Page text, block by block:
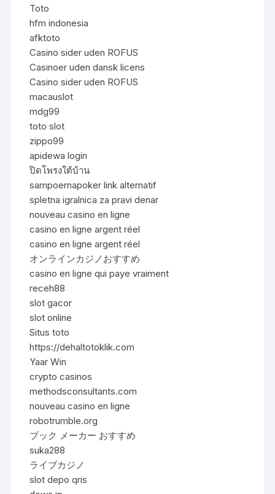
Toto
hfm indonesia
afktoto
Casino sider uden ROFUS
Casinoer uden dansk licens
Casino sider uden ROFUS
macauslot
mdg99
toto slot
zippo99
apidewa login
ปิดโพรงใต้บ้าน
sampoernapoker link alternatif
spletna igralnica za pravi denar
nouveau casino en ligne
casino en ligne argent réel
casino en ligne argent réel
オンラインカジノおすすめ
casino en ligne qui paye vraiment
receh88
slot gacor
slot online
Situs toto
https://dehaltotoklik.com
Yaar Win
crypto casinos
methodsconsultants.com
nouveau casino en ligne
robotrumble.org
ブック メーカー おすすめ
suka288
ライブカジノ
slot depo qris